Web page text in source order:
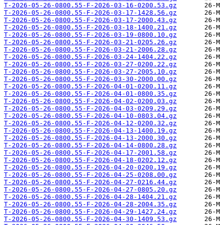
T-2026-05-26-0800.55-F-2026-03-16-0200.53.gz
T-2026-05-26-0800.55-F-2026-03-17-1428.56.gz
T-2026-05-26-0800.55-F-2026-03-17-2000.43.gz
T-2026-05-26-0800.55-F-2026-03-18-1400.21.gz
T-2026-05-26-0800.55-F-2026-03-19-0800.10.gz
T-2026-05-26-0800.55-F-2026-03-21-0205.26.gz
T-2026-05-26-0800.55-F-2026-03-21-2006.28.gz
T-2026-05-26-0800.55-F-2026-03-24-1404.22.gz
T-2026-05-26-0800.55-F-2026-03-27-0200.22.gz
T-2026-05-26-0800.55-F-2026-03-27-2005.10.gz
T-2026-05-26-0800.55-F-2026-03-30-2000.00.gz
T-2026-05-26-0800.55-F-2026-04-01-0200.11.gz
T-2026-05-26-0800.55-F-2026-04-01-0800.35.gz
T-2026-05-26-0800.55-F-2026-04-02-0200.03.gz
T-2026-05-26-0800.55-F-2026-04-03-0209.29.gz
T-2026-05-26-0800.55-F-2026-04-10-0803.04.gz
T-2026-05-26-0800.55-F-2026-04-12-0200.32.gz
T-2026-05-26-0800.55-F-2026-04-13-1400.19.gz
T-2026-05-26-0800.55-F-2026-04-13-2000.30.gz
T-2026-05-26-0800.55-F-2026-04-14-0800.28.gz
T-2026-05-26-0800.55-F-2026-04-17-2001.58.gz
T-2026-05-26-0800.55-F-2026-04-18-0202.12.gz
T-2026-05-26-0800.55-F-2026-04-20-0200.19.gz
T-2026-05-26-0800.55-F-2026-04-25-0208.00.gz
T-2026-05-26-0800.55-F-2026-04-27-0216.44.gz
T-2026-05-26-0800.55-F-2026-04-27-0805.20.gz
T-2026-05-26-0800.55-F-2026-04-28-1404.21.gz
T-2026-05-26-0800.55-F-2026-04-28-2004.35.gz
T-2026-05-26-0800.55-F-2026-04-29-1427.24.gz
T-2026-05-26-0800.55-F-2026-04-30-1409.53.gz